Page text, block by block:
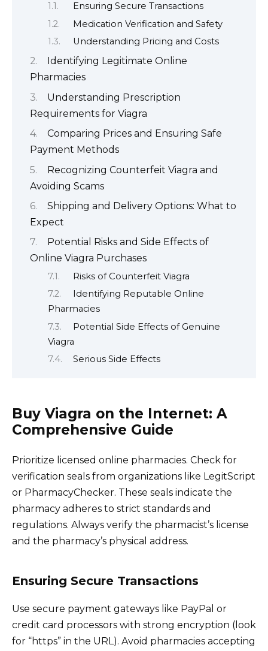
Ensuring Secure Transactions
Medication Verification and Safety
Understanding Pricing and Costs
Identifying Legitimate Online
Pharmacies
Understanding Prescription
Requirements for Viagra
Comparing Prices and Ensuring Safe
Payment Methods
Recognizing Counterfeit Viagra and
Avoiding Scams
Shipping and Delivery Options: What to
Expect
Potential Risks and Side Effects of
Online Viagra Purchases
Risks of Counterfeit Viagra
Identifying Reputable Online
Pharmacies
Potential Side Effects of Genuine
Viagra
Serious Side Effects
Buy Viagra on the Internet: A
Comprehensive Guide
Prioritize licensed online pharmacies. Check for
verification seals from organizations like LegitScript
or PharmacyChecker. These seals indicate the
pharmacy adheres to strict standards and
regulations. Always verify the pharmacist’s license
and the pharmacy’s physical address.
Ensuring Secure Transactions
Use secure payment gateways like PayPal or
credit card processors with strong encryption (look
for “https” in the URL). Avoid pharmacies accepting